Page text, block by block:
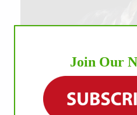
Join Our